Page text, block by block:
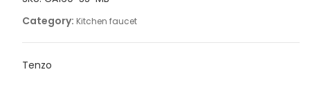
Category: Kitchen faucet
Tenzo